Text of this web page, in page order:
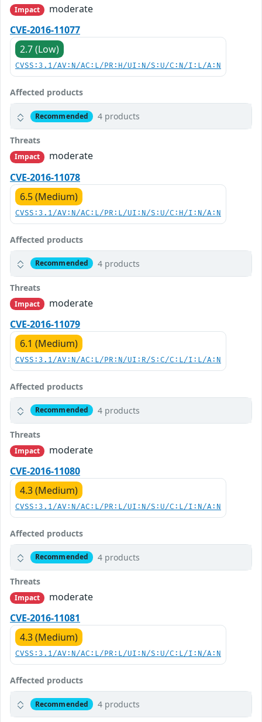
Impact
moderate
CVE-2016-11077
2.7 (Low)
CVSS:3.1/AV:N/AC:L/PR:H/UI:N/S:U/C:N/I:L/A:N
Affected products
Recommended 4 products
Threats
Impact
moderate
CVE-2016-11078
6.5 (Medium)
CVSS:3.1/AV:N/AC:L/PR:L/UI:N/S:U/C:H/I:N/A:N
Affected products
Recommended 4 products
Threats
Impact
moderate
CVE-2016-11079
6.1 (Medium)
CVSS:3.1/AV:N/AC:L/PR:N/UI:R/S:C/C:L/I:L/A:N
Affected products
Recommended 4 products
Threats
Impact
moderate
CVE-2016-11080
4.3 (Medium)
CVSS:3.1/AV:N/AC:L/PR:L/UI:N/S:U/C:L/I:N/A:N
Affected products
Recommended 4 products
Threats
Impact
moderate
CVE-2016-11081
4.3 (Medium)
CVSS:3.1/AV:N/AC:L/PR:L/UI:N/S:U/C:L/I:N/A:N
Affected products
Recommended 4 products